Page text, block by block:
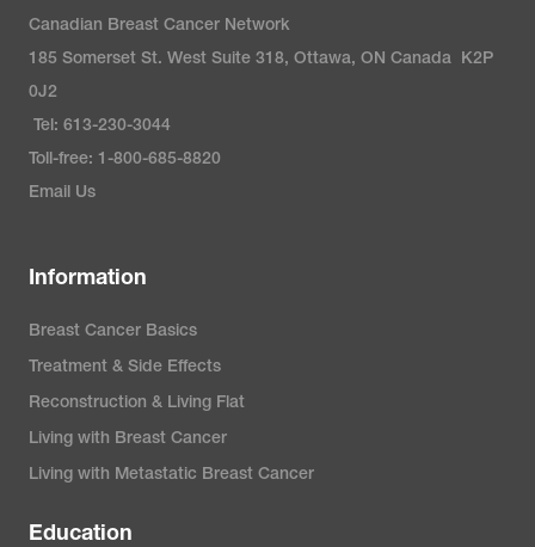
Canadian Breast Cancer Network
185 Somerset St. West Suite 318, Ottawa, ON Canada K2P
0J2
Tel: 613-230-3044
Toll-free: 1-800-685-8820
Email Us
Information
Breast Cancer Basics
Treatment & Side Effects
Reconstruction & Living Flat
Living with Breast Cancer
Living with Metastatic Breast Cancer
Education